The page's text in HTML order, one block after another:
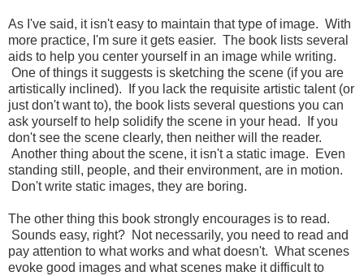
As I've said, it isn't easy to maintain that type of image. With
more practice, I'm sure it gets easier. The book lists several
aids to help you center yourself in an image while writing.
One of things it suggests is sketching the scene (if you are
artistically inclined). If you lack the requisite artistic talent (or
just don't want to), the book lists several questions you can
ask yourself to help solidify the scene in your head. If you
don't see the scene clearly, then neither will the reader.
Another thing about the scene, it isn't a static image. Even
standing still, people, and their environment, are in motion.
Don't write static images, they are boring.
The other thing this book strongly encourages is to read.
Sounds easy, right? Not necessarily, you need to read and
pay attention to what works and what doesn't. What scenes
evoke good images and what scenes make it difficult to